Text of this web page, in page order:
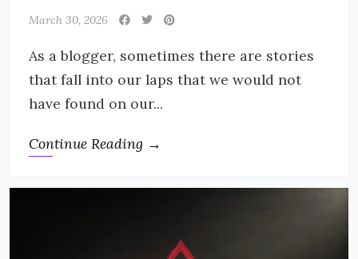
March 30, 2026
As a blogger, sometimes there are stories
that fall into our laps that we would not
have found on our...
Continue Reading →